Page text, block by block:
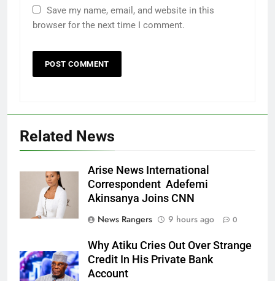
Save my name, email, and website in this
browser for the next time I comment.
Related News
Arise News International
Correspondent Adefemi
Akinsanya Joins CNN
News Rangers
9 hours ago 0
Why Atiku Cries Out Over Strange
Credit In His Private Bank
Account